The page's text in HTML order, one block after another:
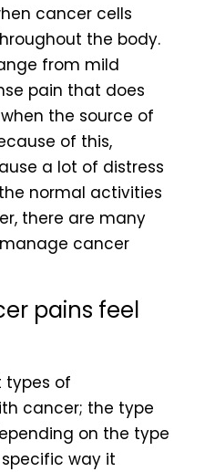
cancer cells
the body.
from mild
pain that does
the source of
of this,
a lot of distress
normal activities
there are many
cancer
pains feel
types of
cancer; the type
on the type
way it